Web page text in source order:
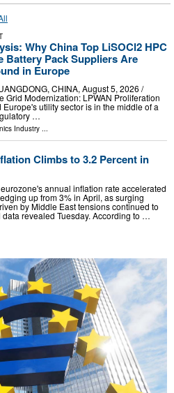
Why China Top LiSOCl2 HPC
Battery Pack Suppliers Are
in Europe
CHINA, August 5, 2026 /⁨
Grid Modernization: LPWAN Proliferation
utility sector is in the middle of a
…
Industry
Climbs to 3.2 Percent in
annual inflation rate accelerated
up from 3% in April, as surging
by Middle East tensions continued to
revealed Tuesday. According to …